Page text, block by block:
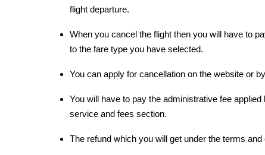
flight departure.
When you cancel the flight then you will have to
to the fare type you have selected.
You can apply for cancellation on the website or
You will have to pay the administrative fee
service and fees section.
The refund which you will get under the terms